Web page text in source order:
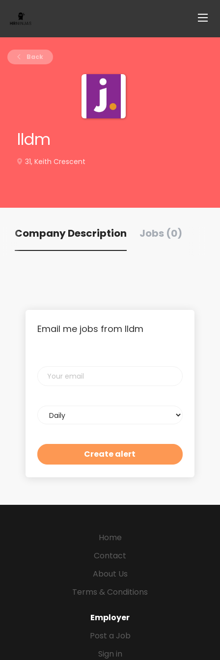
Back
lldm
31, Keith Crescent
Company Description Jobs (0)
Email me jobs from lldm
email
frequency
Home
Contact
About Us
Terms & Conditions
Employer
Post a Job
Sign in